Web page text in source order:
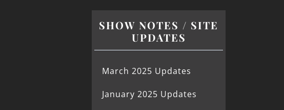
SHOW NOTES / SITE
UPDATES
March 2025 Updates
January 2025 Updates